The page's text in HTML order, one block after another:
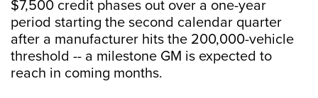
$7,500 credit phases out over a one-year
period starting the second calendar quarter
after a manufacturer hits the 200,000-vehicle
threshold -- a milestone GM is expected to
reach in coming months.